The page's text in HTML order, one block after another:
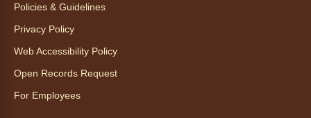
Tales to Tails 10:30
Canino te Escucha Leer
Sat, Aug 08, 10:30am - 10:45am
Policies & Guidelines
Privacy Policy
Web Accessibility Policy
Open Records Request
For Employees